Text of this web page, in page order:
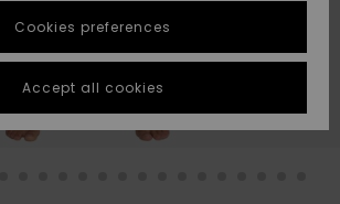
Highlights
Highlights
Start a
conversation
fastest answer
to your
question.
Cookies preferences
Accept all cookies